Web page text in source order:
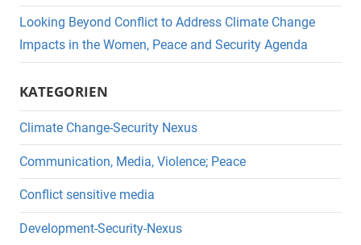
Looking Beyond Conflict to Address Climate Change
Impacts in the Women, Peace and Security Agenda
KATEGORIEN
Climate Change-Security Nexus
Communication, Media, Violence; Peace
Conflict sensitive media
Development-Security-Nexus